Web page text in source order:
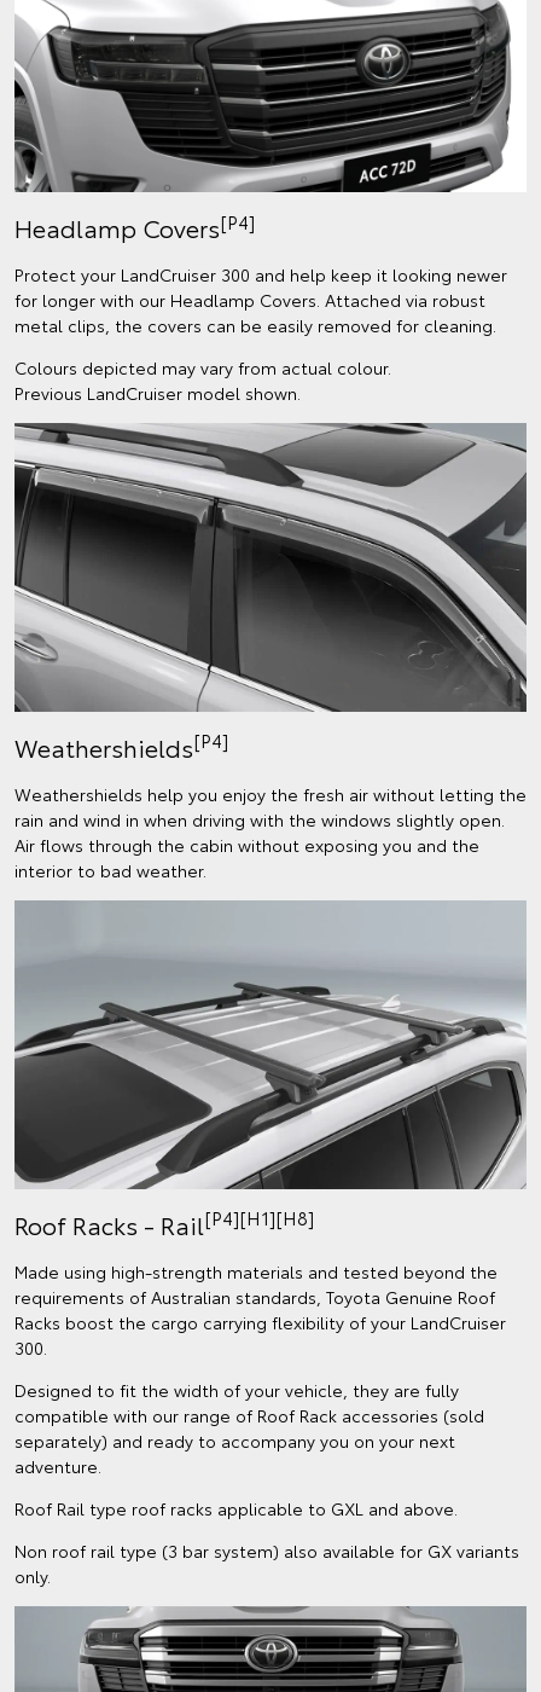
Headlamp Covers[P4]
Protect your LandCruiser 300 and help keep it looking newer
for longer with our Headlamp Covers. Attached via robust
metal clips, the covers can be easily removed for cleaning.
Colours depicted may vary from actual colour.
Previous LandCruiser model shown.
Weathershields[P4]
Weathershields help you enjoy the fresh air without letting the
rain and wind in when driving with the windows slightly open.
Air flows through the cabin without exposing you and the
interior to bad weather.
Roof Racks - Rail[P4][H1][H8]
Made using high-strength materials and tested beyond the
requirements of Australian standards, Toyota Genuine Roof
Racks boost the cargo carrying flexibility of your LandCruiser
300.
Designed to fit the width of your vehicle, they are fully
compatible with our range of Roof Rack accessories (sold
separately) and ready to accompany you on your next
adventure.
Roof Rail type roof racks applicable to GXL and above.
Non roof rail type (3 bar system) also available for GX variants
only.